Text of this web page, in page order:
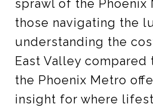
sprawl of the Phoenix
those navigating the
understanding the
East Valley
the Phoenix Metro
insight for where